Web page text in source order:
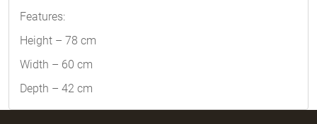
Features:
Height – 78 cm
Width – 60 cm
Depth – 42 cm